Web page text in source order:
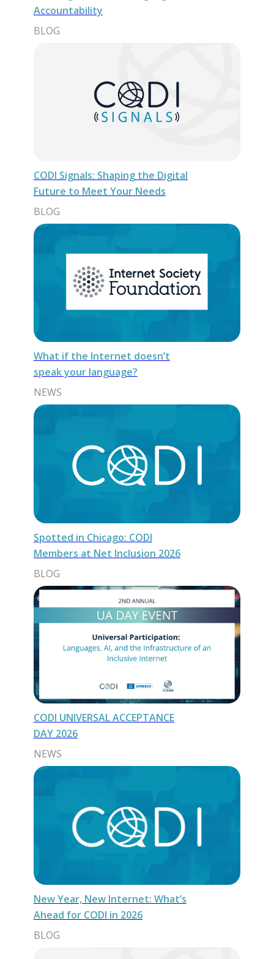
Accountability
BLOG
CODI Signals: Shaping the Digital
Future to Meet Your Needs
BLOG
What if the Internet doesn’t
speak your language?
NEWS
Spotted in Chicago: CODI
Members at Net Inclusion 2026
BLOG
CODI UNIVERSAL ACCEPTANCE
DAY 2026
NEWS
New Year, New Internet: What’s
Ahead for CODI in 2026
BLOG